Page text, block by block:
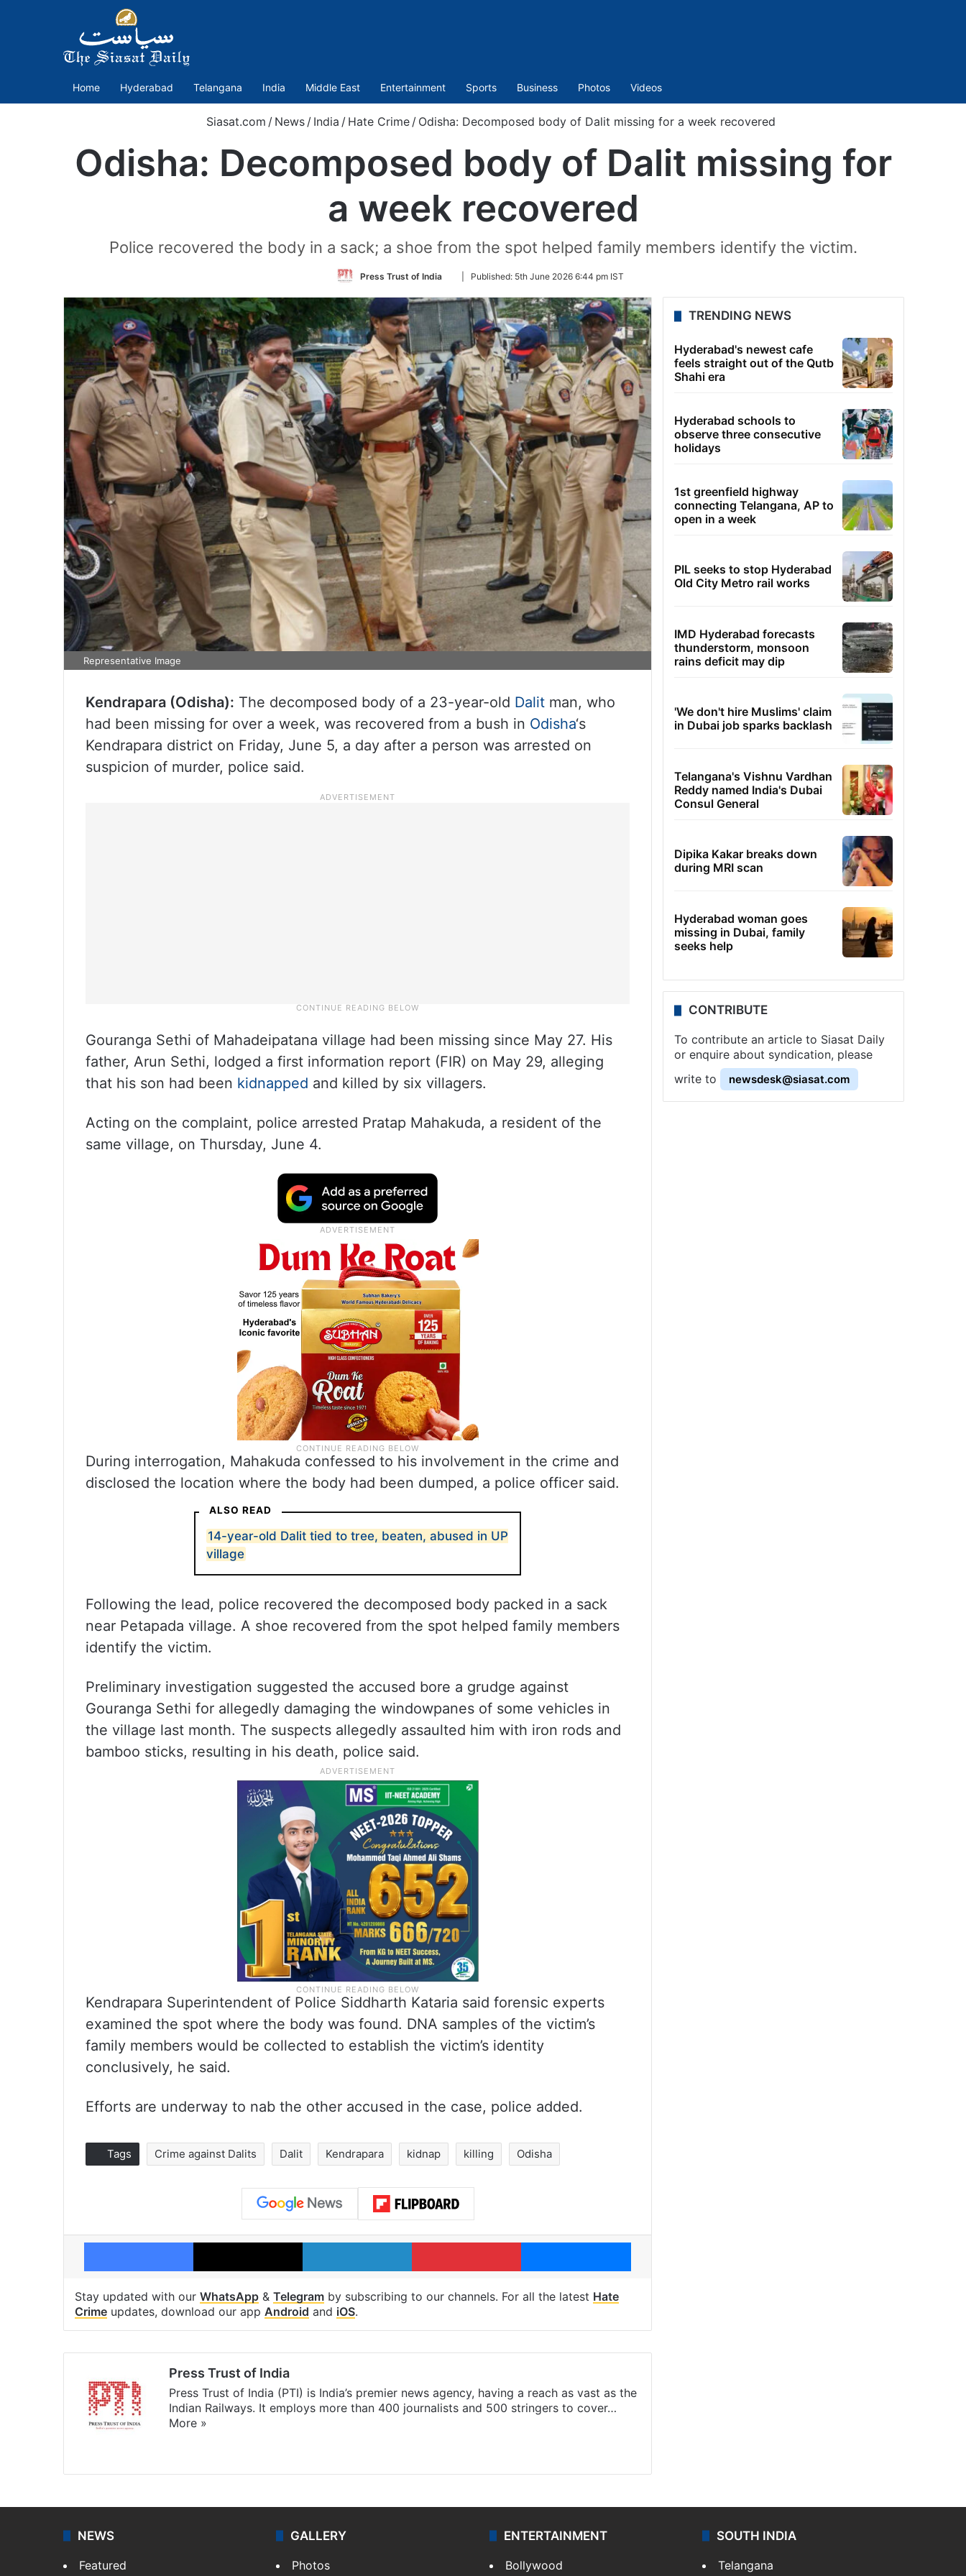
Home Hyderabad Telangana India Middle East Entertainment Sports Business Photos Videos
Siasat.com / News / India / Hate Crime / Odisha: Decomposed body of Dalit missing for a week recovered
Odisha: Decomposed body of Dalit missing for
a week recovered
Police recovered the body in a sack; a shoe from the spot helped family members identify the victim.
Press Trust of India
Follow
Twitter
Published: 5th June 2026 6:44 pm IST
Representative Image
Kendrapara (Odisha): The decomposed body of a 23-year-old Dalit man, who
had been missing for over a week, was recovered from a bush in Odisha‘s
Kendrapara district on Friday, June 5, a day after a person was arrested on
suspicion of murder, police said.
Gouranga Sethi of Mahadeipatana village had been missing since May 27. His
father, Arun Sethi, lodged a first information report (FIR) on May 29, alleging
that his son had been kidnapped and killed by six villagers.
Acting on the complaint, police arrested Pratap Mahakuda, a resident of the
same village, on Thursday, June 4.
During interrogation, Mahakuda confessed to his involvement in the crime and
disclosed the location where the body had been dumped, a police officer said.
ALSO READ
14-year-old Dalit tied to tree, beaten, abused in UP
village
Following the lead, police recovered the decomposed body packed in a sack
near Petapada village. A shoe recovered from the spot helped family members
identify the victim.
Preliminary investigation suggested the accused bore a grudge against
Gouranga Sethi for allegedly damaging the windowpanes of some vehicles in
the village last month. The suspects allegedly assaulted him with iron rods and
bamboo sticks, resulting in his death, police said.
Kendrapara Superintendent of Police Siddharth Kataria said forensic experts
examined the spot where the body was found. DNA samples of the victim’s
family members would be collected to establish the victim’s identity
conclusively, he said.
Efforts are underway to nab the other accused in the case, police added.
Tags Crime against Dalits Dalit Kendrapara kidnap killing Odisha
Facebook X LinkedIn Pinterest Messenger
Stay updated with our WhatsApp & Telegram by subscribing to our channels. For all the latest Hate
Crime updates, download our app Android and iOS.
Press Trust of India
Press Trust of India (PTI) is India’s premier news agency, having a reach as vast as the
Indian Railways. It employs more than 400 journalists and 500 stringers to cover…
More »
TRENDING NEWS
Hyderabad's newest cafe
feels straight out of the Qutb
Shahi era
Hyderabad schools to
observe three consecutive
holidays
1st greenfield highway
connecting Telangana, AP to
open in a week
PIL seeks to stop Hyderabad
Old City Metro rail works
IMD Hyderabad forecasts
thunderstorm, monsoon
rains deficit may dip
'We don't hire Muslims' claim
in Dubai job sparks backlash
Telangana's Vishnu Vardhan
Reddy named India's Dubai
Consul General
Dipika Kakar breaks down
during MRI scan
Hyderabad woman goes
missing in Dubai, family
seeks help
CONTRIBUTE
To contribute an article to Siasat Daily
or enquire about syndication, please
write to
newsdesk@siasat.com
NEWS
Featured
GALLERY
Photos
ENTERTAINMENT
Bollywood
SOUTH INDIA
Telangana